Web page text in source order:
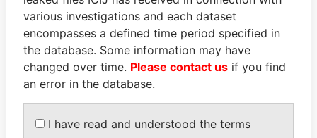
PRINCE KHALED BIN
SULTAN BIN
ABDULAZIZ
Former deputy minister of
defense, Saudi Arabia
SAM KAHAMBA
KUTESA
Foreign minister, Uganda
EXPLORE ALL
various investigations and each dataset
encompasses a defined time period specified in
the database. Some information may have
changed over time. Please contact us if you find
an error in the database.
I have read and understood the terms